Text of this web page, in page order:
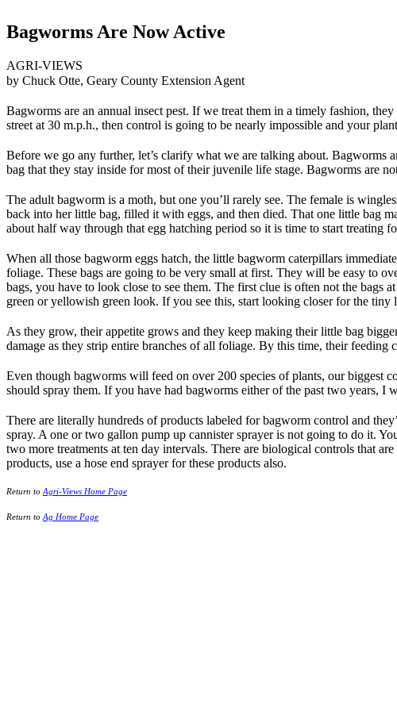
Bagworms Are Now Active
AGRI-VIEWS
by Chuck Otte, Geary County Extension Agent
Bagworms are an annual insect pest. If we treat them in a timely fashion,
street at 30 m.p.h., then control is going to be nearly impossible and your
Before we go any further, let’s clarify what we are talking about. Bagworms
bag that they stay inside for most of their juvenile life stage. Bagworms are
The adult bagworm is a moth, but one you’ll rarely see. The female is
back into her little bag, filled it with eggs, and then died. That one little bag
about half way through that egg hatching period so it is time to start treating
When all those bagworm eggs hatch, the little bagworm caterpillars
foliage. These bags are going to be very small at first. They will be easy to
bags, you have to look close to see them. The first clue is often not the bags
green or yellowish green look. If you see this, start looking closer for the tiny
As they grow, their appetite grows and they keep making their little bag
damage as they strip entire branches of all foliage. By this time, their feeding
Even though bagworms will feed on over 200 species of plants, our biggest
should spray them. If you have had bagworms either of the past two years,
There are literally hundreds of products labeled for bagworm control and
spray. A one or two gallon pump up cannister sprayer is not going to do it.
two more treatments at ten day intervals. There are biological controls that
products, use a hose end sprayer for these products also.
Return to Agri-Views Home Page
Return to Ag Home Page